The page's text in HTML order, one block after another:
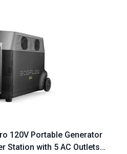
120V Portable Generator
Station with 5 AC Outlets